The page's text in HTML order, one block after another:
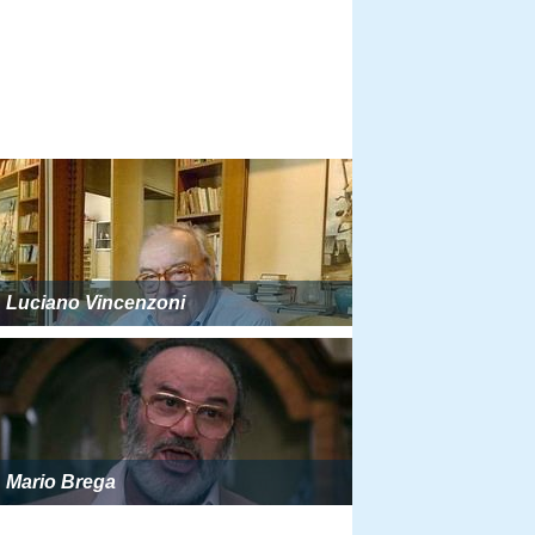
Luciano Vincenzoni
Mario Brega